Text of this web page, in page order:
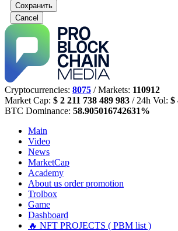
Сохранить
Cancel
Cryptocurrencies: 8075 / Markets: 110912
Market Cap: $ 2 211 738 489 983 / 24h Vol: $
BTC Dominance: 58.905016742631%
Main
Video
News
MarketCap
Academy
About us order promotion
Trolbox
Game
Dashboard
🔥 NFT PROJECTS ( PBM list )